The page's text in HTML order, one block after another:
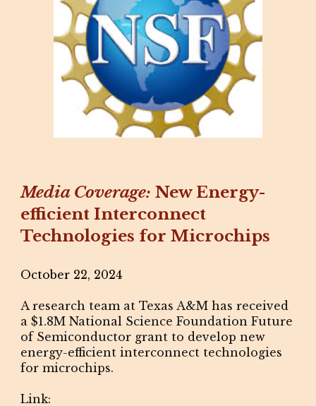
Media Coverage: New Energy-
efficient Interconnect
Technologies for Microchips
October 22, 2024
A research team at Texas A&M has received
a $1.8M National Science Foundation Future
of Semiconductor grant to develop new
energy-efficient interconnect technologies
for microchips.
Link: